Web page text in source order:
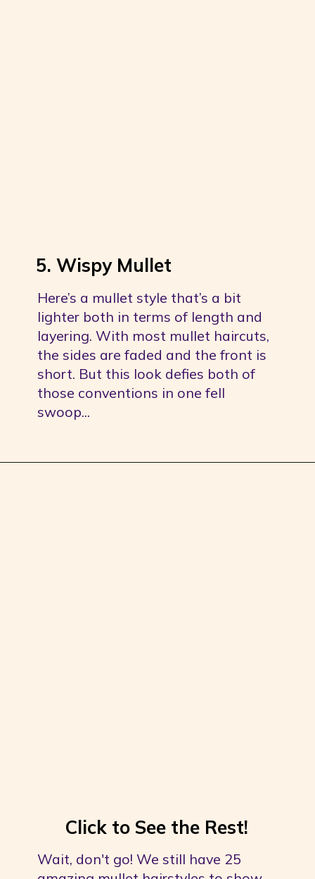
5. Wispy Mullet
Here’s a mullet style that’s a bit
lighter both in terms of length and
layering. With most mullet haircuts,
the sides are faded and the front is
short. But this look defies both of
those conventions in one fell
swoop...
Click to See the Rest!
Wait, don't go! We still have 25